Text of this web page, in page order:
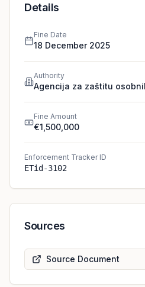
Details
Fine Date
18 December 2025
Authority
Agencija za zaštitu
Fine Amount
€1,500,000
Enforcement Tracker ID
ETid-3102
Sources
Source Document